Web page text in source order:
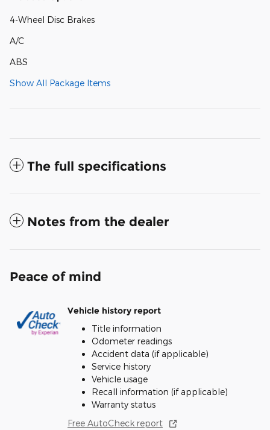
4-Wheel Disc Brakes
A/C
ABS
Show All Package Items
The full specifications
Notes from the dealer
Peace of mind
Vehicle history report
Title information
Odometer readings
Accident data (if applicable)
Service history
Vehicle usage
Recall information (if applicable)
Warranty status
Free AutoCheck report